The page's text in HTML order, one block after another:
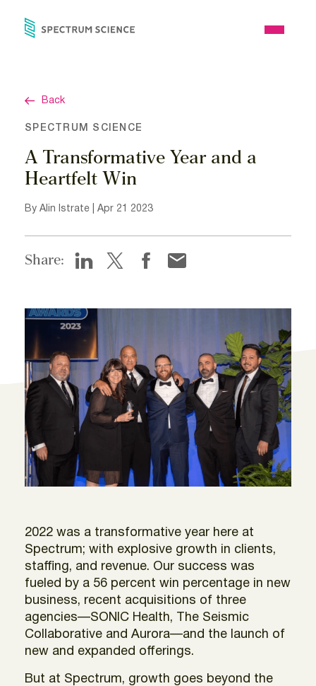
Open
Back
SPECTRUM SCIENCE
A Transformative Year and a
Heartfelt Win
By Alin Istrate | Apr 21 2023
Share:
2022 was a transformative year here at
Spectrum; with explosive growth in clients,
staffing, and revenue. Our success was
fueled by a 56 percent win percentage in new
business, recent acquisitions of three
agencies—SONIC Health, The Seismic
Collaborative and Aurora—and the launch of
new and expanded offerings.
But at Spectrum, growth goes beyond the